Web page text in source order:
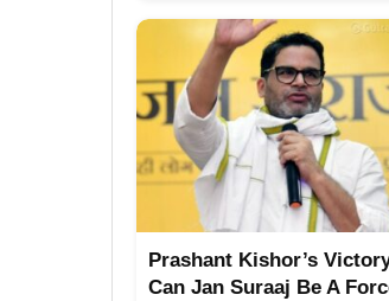
Prashant Kishor’s
Can Jan Suraaj Be A